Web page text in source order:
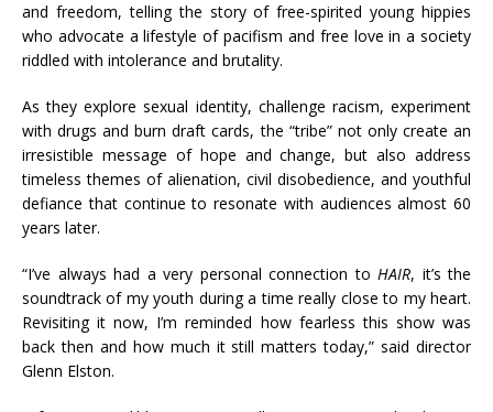
and freedom, telling the story of free-spirited young hippies
who advocate a lifestyle of pacifism and free love in a society
riddled with intolerance and brutality.
As they explore sexual identity, challenge racism, experiment
with drugs and burn draft cards, the “tribe” not only create an
irresistible message of hope and change, but also address
timeless themes of alienation, civil disobedience, and youthful
defiance that continue to resonate with audiences almost 60
years later.
“I’ve always had a very personal connection to HAIR, it’s the
soundtrack of my youth during a time really close to my heart.
Revisiting it now, I’m reminded how fearless this show was
back then and how much it still matters today,” said director
Glenn Elston.